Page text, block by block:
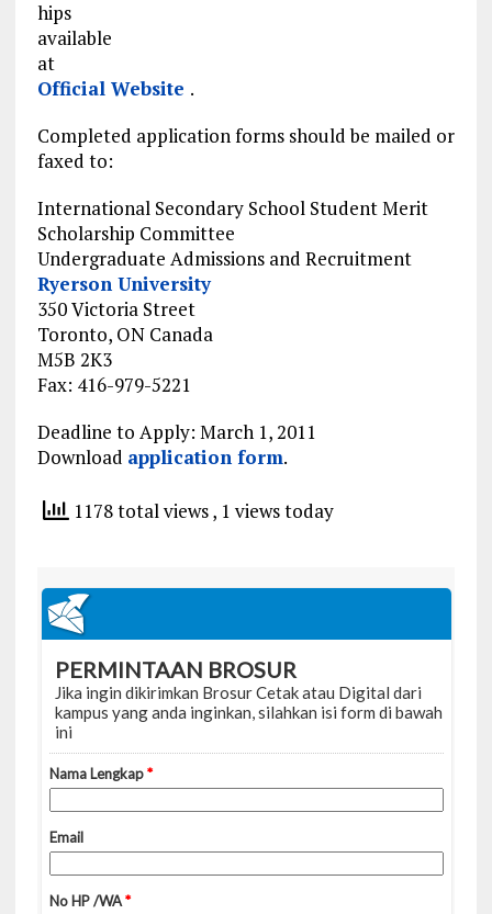
hips
available
at
Official Website .
Completed application forms should be mailed or
faxed to:
International Secondary School Student Merit
Scholarship Committee
Undergraduate Admissions and Recruitment
Ryerson University
350 Victoria Street
Toronto, ON Canada
M5B 2K3
Fax: 416-979-5221
Deadline to Apply: March 1, 2011
Download application form.
1178 total views, 1 views today